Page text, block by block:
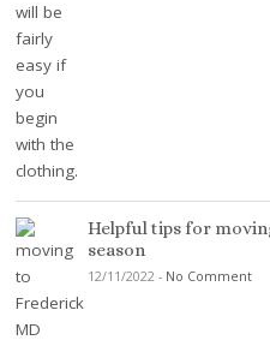
Helpful tips for
season
12/11/2022 - No Comment